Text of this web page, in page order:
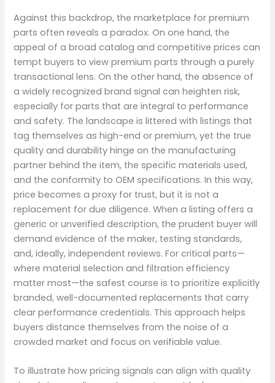
Against this backdrop, the marketplace for premium
parts often reveals a paradox. On one hand, the
appeal of a broad catalog and competitive prices can
tempt buyers to view premium parts through a purely
transactional lens. On the other hand, the absence of
a widely recognized brand signal can heighten risk,
especially for parts that are integral to performance
and safety. The landscape is littered with listings that
tag themselves as high-end or premium, yet the true
quality and durability hinge on the manufacturing
partner behind the item, the specific materials used,
and the conformity to OEM specifications. In this way,
price becomes a proxy for trust, but it is not a
replacement for due diligence. When a listing offers a
generic or unverified description, the prudent buyer will
demand evidence of the maker, testing standards,
and, ideally, independent reviews. For critical parts—
where material selection and filtration efficiency
matter most—the safest course is to prioritize explicitly
branded, well-documented replacements that carry
clear performance credentials. This approach helps
buyers distance themselves from the noise of a
crowded market and focus on verifiable value.
To illustrate how pricing signals can align with quality